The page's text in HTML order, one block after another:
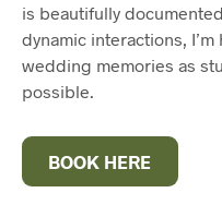
is beautifully
dynamic interactions,
wedding memories as
possible.
BOOK HERE